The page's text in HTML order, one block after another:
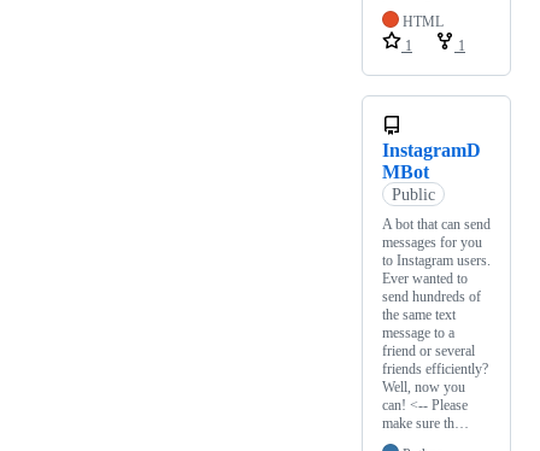
HTML
1
1
InstagramD
MBot
Public
A bot that can send
messages for you
to Instagram users.
Ever wanted to
send hundreds of
the same text
message to a
friend or several
friends efficiently?
Well, now you
can! <-- Please
make sure th…